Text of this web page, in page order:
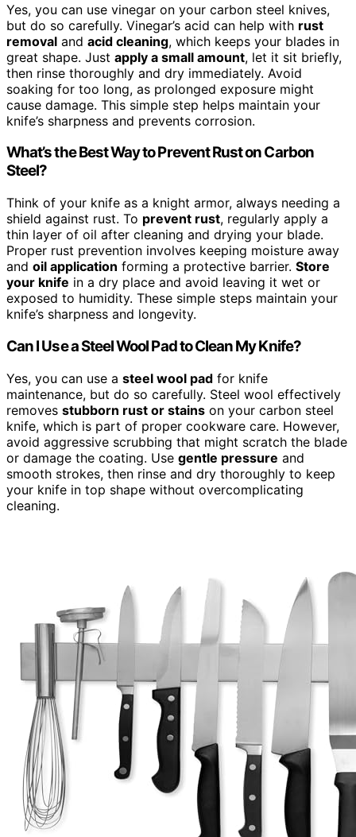
Yes, you can use vinegar on your carbon steel knives,
but do so carefully. Vinegar’s acid can help with rust
removal and acid cleaning, which keeps your blades in
great shape. Just apply a small amount, let it sit briefly,
then rinse thoroughly and dry immediately. Avoid
soaking for too long, as prolonged exposure might
cause damage. This simple step helps maintain your
knife’s sharpness and prevents corrosion.
What’s the Best Way to Prevent Rust on Carbon
Steel?
Think of your knife as a knight armor, always needing a
shield against rust. To prevent rust, regularly apply a
thin layer of oil after cleaning and drying your blade.
Proper rust prevention involves keeping moisture away
and oil application forming a protective barrier. Store
your knife in a dry place and avoid leaving it wet or
exposed to humidity. These simple steps maintain your
knife’s sharpness and longevity.
Can I Use a Steel Wool Pad to Clean My Knife?
Yes, you can use a steel wool pad for knife
maintenance, but do so carefully. Steel wool effectively
removes stubborn rust or stains on your carbon steel
knife, which is part of proper cookware care. However,
avoid aggressive scrubbing that might scratch the blade
or damage the coating. Use gentle pressure and
smooth strokes, then rinse and dry thoroughly to keep
your knife in top shape without overcomplicating
cleaning.